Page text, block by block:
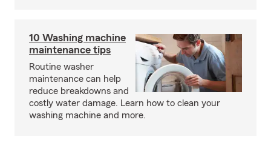
10 Washing machine
maintenance tips
Routine washer
maintenance can help
reduce breakdowns and
costly water damage. Learn how to clean your
washing machine and more.